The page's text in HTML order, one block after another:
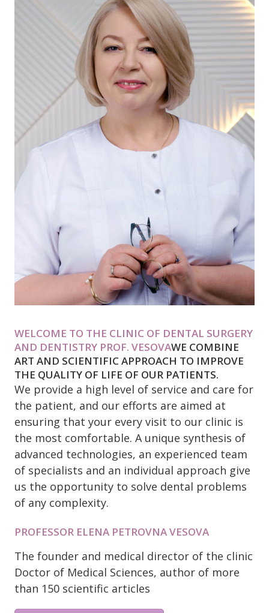
WELCOME TO THE CLINIC OF DENTAL SURGERY
AND DENTISTRY PROF. VESOVAWE COMBINE
ART AND SCIENTIFIC APPROACH TO IMPROVE
THE QUALITY OF LIFE OF OUR PATIENTS.
We provide a high level of service and care for
the patient, and our efforts are aimed at
ensuring that your every visit to our clinic is
the most comfortable. A unique synthesis of
advanced technologies, an experienced team
of specialists and an individual approach give
us the opportunity to solve dental problems
of any complexity.
PROFESSOR ELENA PETROVNA VESOVA
The founder and medical director of the clinic
Doctor of Medical Sciences, author of more
than 150 scientific articles